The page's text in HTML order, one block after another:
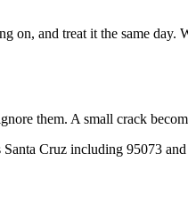
on, and treat it the same day.
them. A small crack
Cruz including 95073